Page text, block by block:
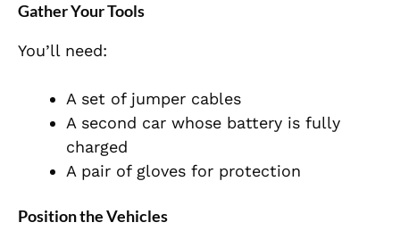
Gather Your Tools
You’ll need:
A set of jumper cables
A second car whose battery is fully
charged
A pair of gloves for protection
Position the Vehicles